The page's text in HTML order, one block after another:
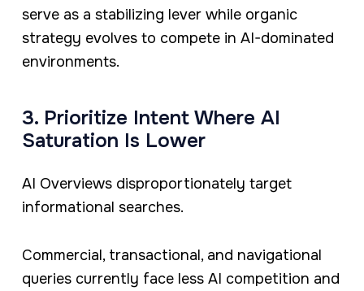
serve as a stabilizing lever while organic
strategy evolves to compete in AI-dominated
environments.
3. Prioritize Intent Where AI
Saturation Is Lower
AI Overviews disproportionately target
informational searches.
Commercial, transactional, and navigational
queries currently face less AI competition and